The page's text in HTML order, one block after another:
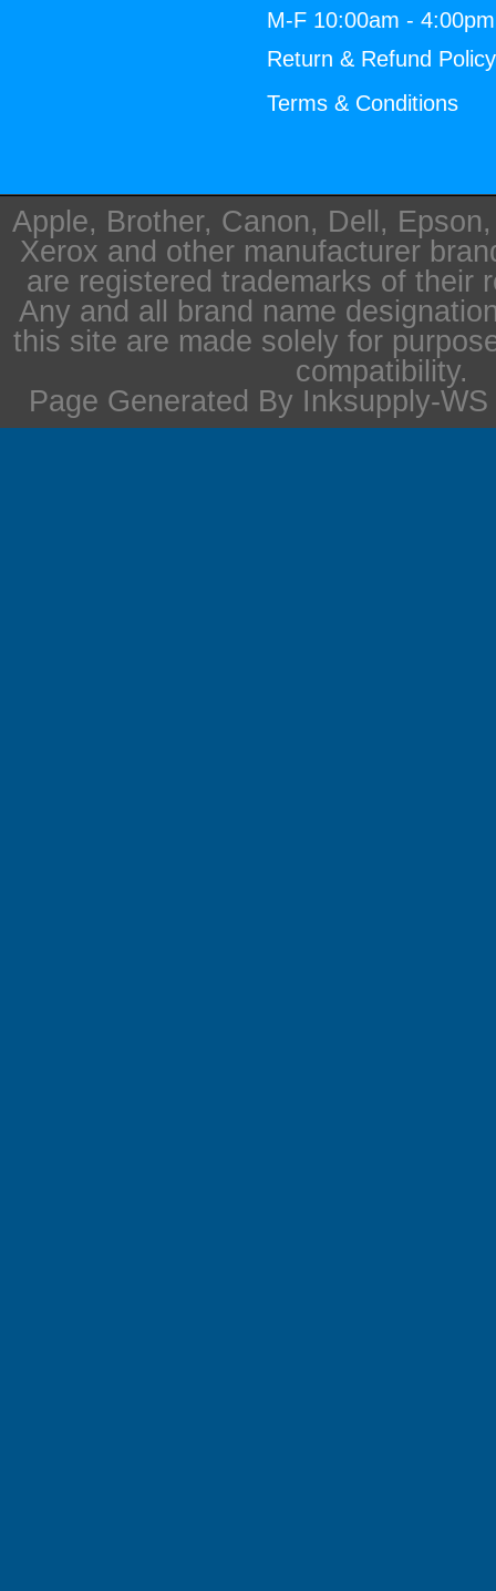
M-F 10:00am -
Return & Refund Policy
Terms & Conditions
Apple, Brother, Canon, Dell,
Xerox and other manufacturer
are registered trademarks of their
Any and all brand name
this site are made solely for
compatibility.
Page Generated By Inksupply-